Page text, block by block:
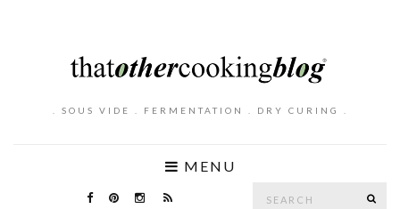
. SOUS VIDE . FERMENTATION . DRY CURING .
MENU